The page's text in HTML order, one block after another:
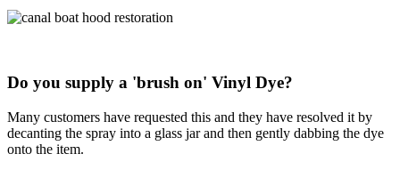
Do you supply a 'brush on' Vinyl Dye?
Many customers have requested this and they have resolved it by
decanting the spray into a glass jar and then gently dabbing the dye
onto the item.